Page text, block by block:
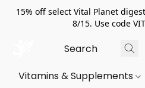
15% off select Vital Planet
8/15. Use code
Vitamins & Supplements